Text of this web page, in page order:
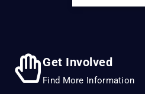
Get Involved
Find More Information